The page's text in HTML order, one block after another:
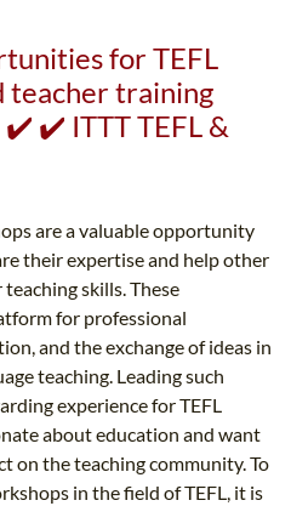
for TEFL
teacher training
✔️ ITTT TEFL &
are a valuable opportunity
their expertise and help other
skills. These
for professional
and the exchange of ideas in
teaching. Leading such
experience for TEFL
about education and want
on the teaching community. To
in the field of TEFL, it is